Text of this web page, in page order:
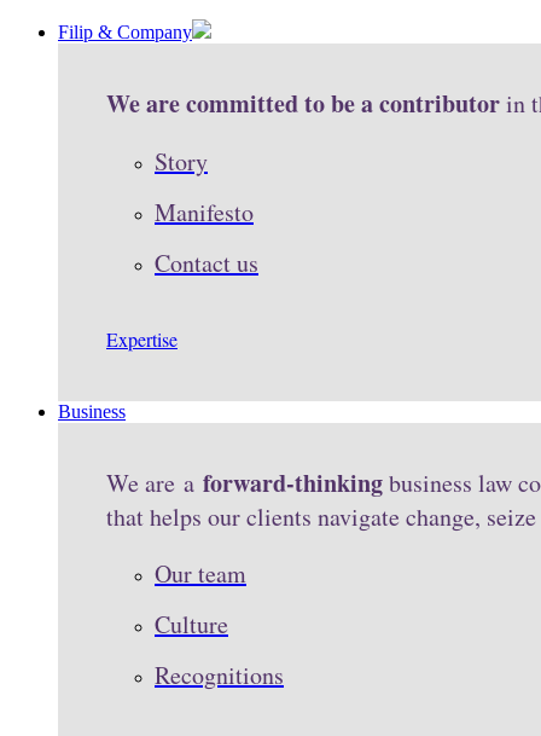
Filip & Company
We are committed to be a contributorin
Story
Manifesto
Contact us
Expertise
Business
We are a forward-thinkingbusiness law
that helps our clients navigate change,
Our team
Culture
Recognitions